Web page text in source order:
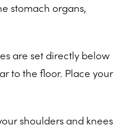
stomach organs,
are set directly below
to the floor. Place your
shoulders and knees